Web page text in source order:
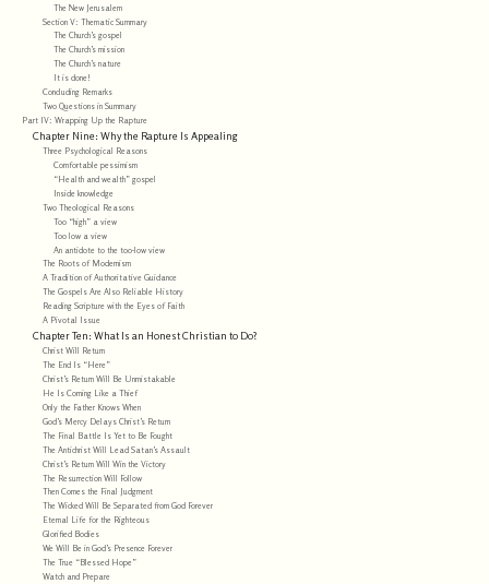
The New Jerusalem
Section V: Thematic Summary
The Church’s gospel
The Church’s mission
The Church’s nature
It is done!
Concluding Remarks
Two Questions in Summary
Part IV: Wrapping Up the Rapture
Chapter Nine: Why the Rapture Is Appealing
Three Psychological Reasons
Comfortable pessimism
“Health and wealth” gospel
Inside knowledge
Two Theological Reasons
Too “high” a view
Too low a view
An antidote to the too-low view
The Roots of Modernism
A Tradition of Authoritative Guidance
The Gospels Are Also Reliable History
Reading Scripture with the Eyes of Faith
A Pivotal Issue
Chapter Ten: What Is an Honest Christian to Do?
Christ Will Return
The End Is “Here”
Christ’s Return Will Be Unmistakable
He Is Coming Like a Thief
Only the Father Knows When
God’s Mercy Delays Christ’s Return
The Final Battle Is Yet to Be Fought
The Antichrist Will Lead Satan’s Assault
Christ’s Return Will Win the Victory
The Resurrection Will Follow
Then Comes the Final Judgment
The Wicked Will Be Separated from God Forever
Eternal Life for the Righteous
Glorified Bodies
We Will Be in God’s Presence Forever
The True “Blessed Hope”
Watch and Prepare